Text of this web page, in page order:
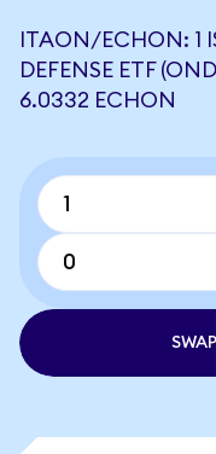
ITAON/ECHON: 1
DEFENSE ETF
6.0332 ECHON